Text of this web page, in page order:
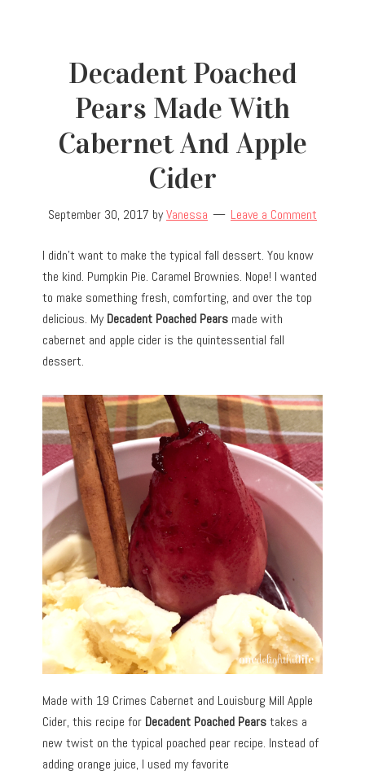
Decadent Poached
Pears Made With
Cabernet And Apple
Cider
September 30, 2017 byVanessa Leave a Comment
I didn’t want to make the typical fall dessert. You know
the kind. Pumpkin Pie. Caramel Brownies. Nope! I wanted
to make something fresh, comforting, and over the top
delicious. MyDecadent Poached Pears made with
cabernet and apple cider is the quintessential fall
dessert.
Made with 19 Crimes Cabernet and Louisburg Mill Apple
Cider, this recipe for Decadent Poached Pearstakes a
new twist on the typical poached pear recipe. Instead of
adding orange juice, I used my favorite